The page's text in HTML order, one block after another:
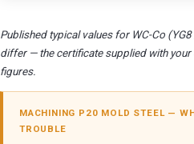
Published typical values for WC-Co
differ — the certificate supplied with
figures.
MACHINING P20 MOLD STEEL —
TROUBLE